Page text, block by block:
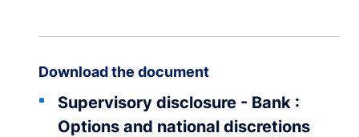
Download the document
Supervisory disclosure - Bank :
Options and national discretions